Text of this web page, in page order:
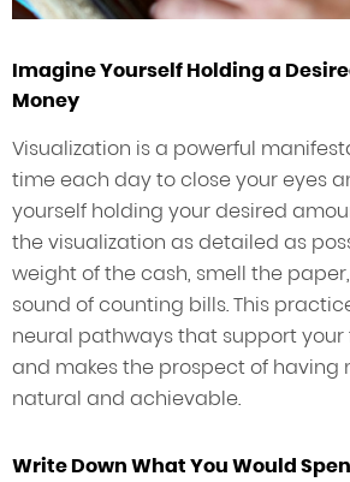
Imagine Yourself Holding a
Money
Visualization is a powerful
time each day to close your eyes
yourself holding your desired
the visualization as detailed as
weight of the cash, smell the
sound of counting bills. This
neural pathways that support
and makes the prospect of having
natural and achievable.
Write Down What You Would